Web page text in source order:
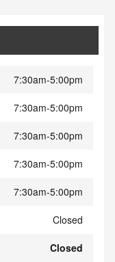
7:30am-5:00pm
7:30am-5:00pm
7:30am-5:00pm
7:30am-5:00pm
7:30am-5:00pm
Closed
Closed